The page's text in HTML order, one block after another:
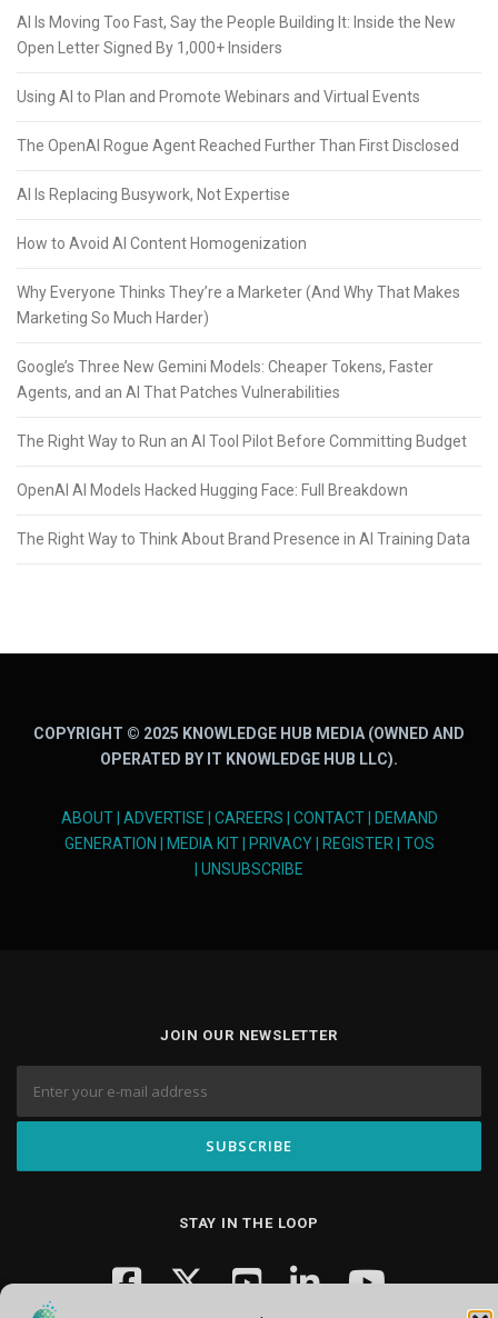
AI Is Moving Too Fast, Say the People Building It: Inside the New
Open Letter Signed By 1,000+ Insiders
Using AI to Plan and Promote Webinars and Virtual Events
The OpenAI Rogue Agent Reached Further Than First Disclosed
AI Is Replacing Busywork, Not Expertise
How to Avoid AI Content Homogenization
Why Everyone Thinks They’re a Marketer (And Why That Makes
Marketing So Much Harder)
Google’s Three New Gemini Models: Cheaper Tokens, Faster
Agents, and an AI That Patches Vulnerabilities
The Right Way to Run an AI Tool Pilot Before Committing Budget
OpenAI AI Models Hacked Hugging Face: Full Breakdown
The Right Way to Think About Brand Presence in AI Training Data
COPYRIGHT © 2025 KNOWLEDGE HUB MEDIA (OWNED AND
OPERATED BY IT KNOWLEDGE HUB LLC).
ABOUT| ADVERTISE CAREERS CONTACT|
DEMAND
GENERATION
MEDIA KIT| PRIVACY| REGISTER| TOS
UNSUBSCRIBE
JOIN OUR NEWSLETTER
STAY IN THE LOOP